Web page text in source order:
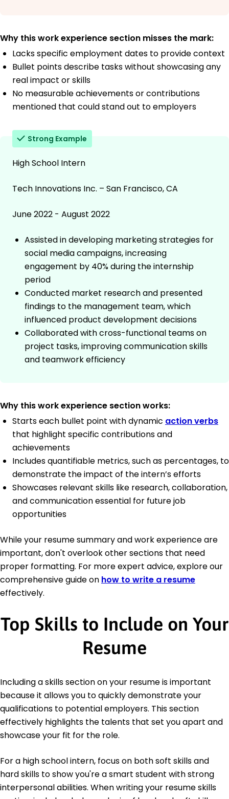
Why this work experience section misses the mark:
Lacks specific employment dates to provide context
Bullet points describe tasks without showcasing any
real impact or skills
No measurable achievements or contributions
mentioned that could stand out to employers
Strong Example
High School Intern
Tech Innovations Inc. – San Francisco, CA
June 2022 - August 2022
Assisted in developing marketing strategies for
social media campaigns, increasing
engagement by 40% during the internship
period
Conducted market research and presented
findings to the management team, which
influenced product development decisions
Collaborated with cross-functional teams on
project tasks, improving communication skills
and teamwork efficiency
Why this work experience section works:
Starts each bullet point with dynamic action verbs
that highlight specific contributions and
achievements
Includes quantifiable metrics, such as percentages, to
demonstrate the impact of the intern’s efforts
Showcases relevant skills like research, collaboration,
and communication essential for future job
opportunities
While your resume summary and work experience are
important, don't overlook other sections that need
proper formatting. For more expert advice, explore our
comprehensive guide on how to write a resume
effectively.
Top Skills to Include on Your
Resume
Including a skills section on your resume is important
because it allows you to quickly demonstrate your
qualifications to potential employers. This section
effectively highlights the talents that set you apart and
showcase your fit for the role.
For a high school intern, focus on both soft skills and
hard skills to show you're a smart student with strong
interpersonal abilities. When writing your resume skills